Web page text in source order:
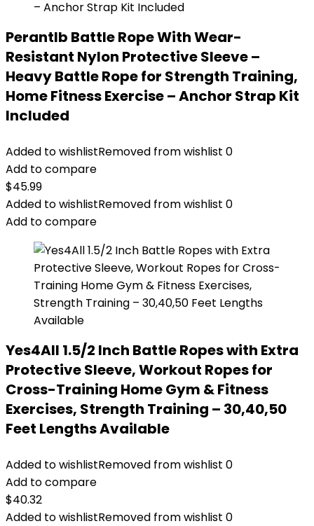
Perantlb Battle Rope With Wear-
Resistant Nylon Protective Sleeve –
Heavy Battle Rope for Strength Training,
Home Fitness Exercise – Anchor Strap Kit
Included
Added to wishlistRemoved from wishlist 0
Add to compare
$45.99
Added to wishlistRemoved from wishlist 0
Add to compare
Yes4All 1.5/2 Inch Battle Ropes with Extra
Protective Sleeve, Workout Ropes for
Cross-Training Home Gym & Fitness
Exercises, Strength Training – 30,40,50
Feet Lengths Available
Added to wishlistRemoved from wishlist 0
Add to compare
$40.32
Added to wishlistRemoved from wishlist 0